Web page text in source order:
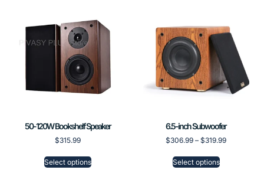
50-120W Bookshelf Speaker
$315.99
Select options
6.5-inch Subwoofer
$306.99 – $319.99
Select options